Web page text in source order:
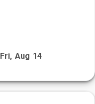
Fri, Aug 14